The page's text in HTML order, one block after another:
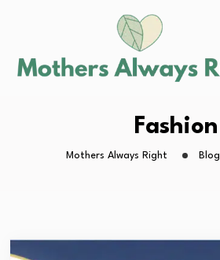
Fashion
Mothers Always Right Blog